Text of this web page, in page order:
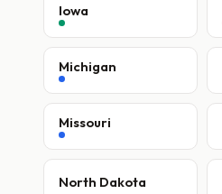
Iowa
Michigan
Missouri
North Dakota